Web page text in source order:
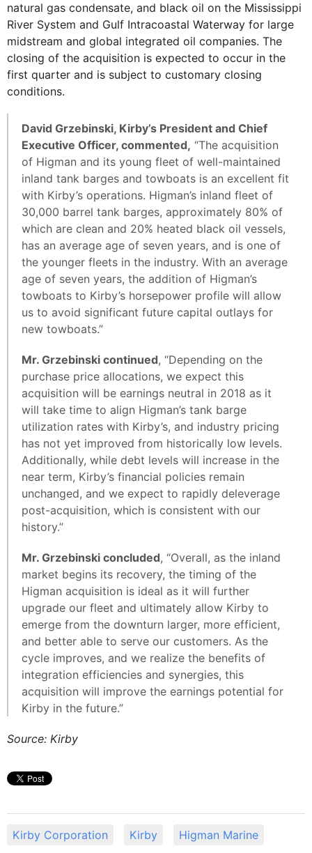
natural gas condensate, and black oil on the Mississippi
River System and Gulf Intracoastal Waterway for large
midstream and global integrated oil companies. The
closing of the acquisition is expected to occur in the
first quarter and is subject to customary closing
conditions.
David Grzebinski, Kirby’s President and Chief
Executive Officer, commented, “The acquisition
of Higman and its young fleet of well-maintained
inland tank barges and towboats is an excellent fit
with Kirby’s operations. Higman’s inland fleet of
30,000 barrel tank barges, approximately 80% of
which are clean and 20% heated black oil vessels,
has an average age of seven years, and is one of
the younger fleets in the industry. With an average
age of seven years, the addition of Higman’s
towboats to Kirby’s horsepower profile will allow
us to avoid significant future capital outlays for
new towboats.”
Mr. Grzebinski continued, “Depending on the
purchase price allocations, we expect this
acquisition will be earnings neutral in 2018 as it
will take time to align Higman’s tank barge
utilization rates with Kirby’s, and industry pricing
has not yet improved from historically low levels.
Additionally, while debt levels will increase in the
near term, Kirby’s financial policies remain
unchanged, and we expect to rapidly deleverage
post-acquisition, which is consistent with our
history.”
Mr. Grzebinski concluded, “Overall, as the inland
market begins its recovery, the timing of the
Higman acquisition is ideal as it will further
upgrade our fleet and ultimately allow Kirby to
emerge from the downturn larger, more efficient,
and better able to serve our customers. As the
cycle improves, and we realize the benefits of
integration efficiencies and synergies, this
acquisition will improve the earnings potential for
Kirby in the future.”
Source: Kirby
Kirby Corporation Kirby Higman Marine